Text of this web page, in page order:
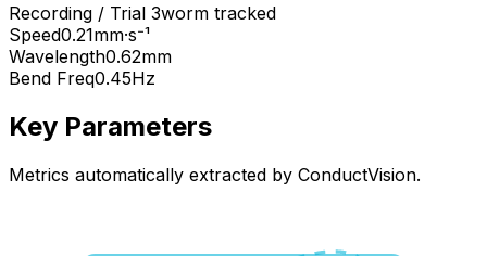
Recording / Trial 3worm tracked
Speed0.21mm·s⁻¹
Wavelength0.62mm
Bend Freq0.45Hz
Key Parameters
Metrics automatically extracted by ConductVision.